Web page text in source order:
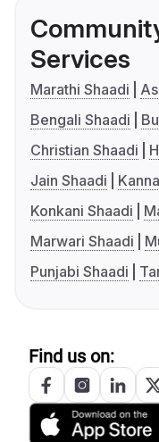
Services
Marathi Shaadi
Bengali Shaadi
Christian Shaadi
Jain Shaadi
Konkani Shaadi
Marwari Shaadi
Punjabi Shaadi
Find us on: